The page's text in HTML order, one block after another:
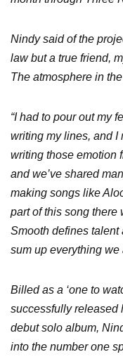
Nindy said of the
law but a true friend,
The atmosphere in
“I had to pour out my
writing my lines, and I
writing those emotion
and we’ve shared
making songs like
part of this song there
Smooth defines talent
sum up everything we
Billed as a ‘one to
successfully released
debut solo album,
into the number one